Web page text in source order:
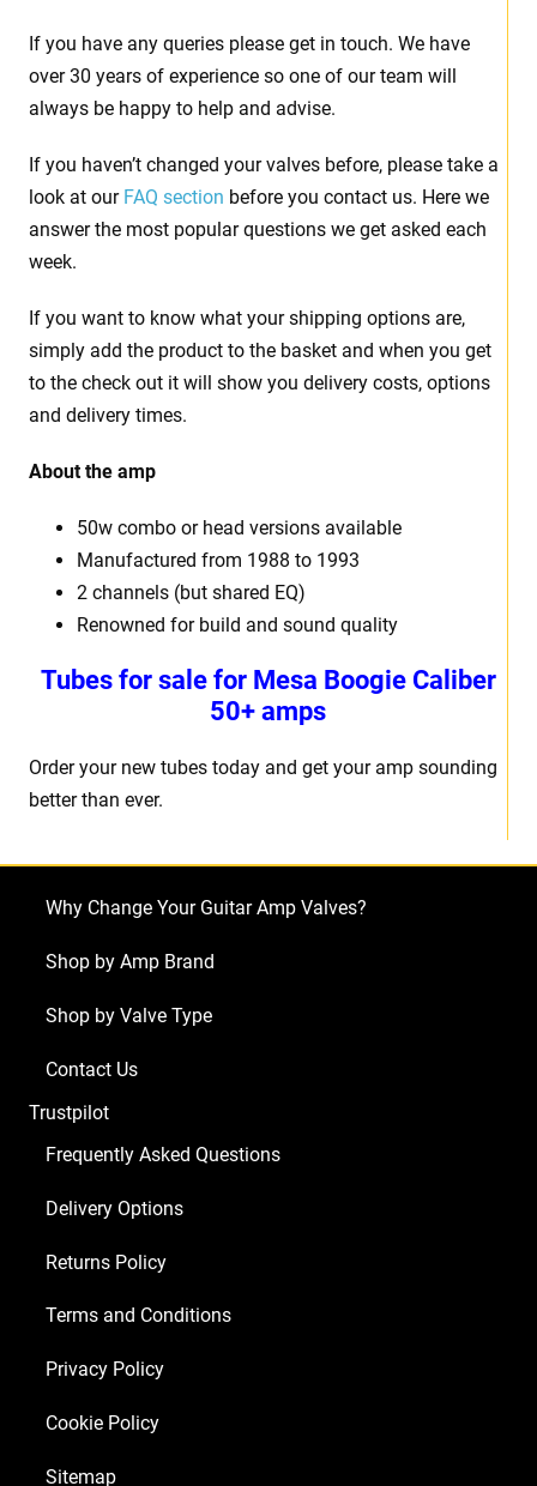
If you have any queries please get in touch. We have
over 30 years of experience so one of our team will
always be happy to help and advise.
If you haven’t changed your valves before, please take a
look at our FAQ section before you contact us. Here we
answer the most popular questions we get asked each
week.
If you want to know what your shipping options are,
simply add the product to the basket and when you get
to the check out it will show you delivery costs, options
and delivery times.
About the amp
50w combo or head versions available
Manufactured from 1988 to 1993
2 channels (but shared EQ)
Renowned for build and sound quality
Tubes for sale for Mesa Boogie Caliber
50+ amps
Order your new tubes today and get your amp sounding
better than ever.
Why Change Your Guitar Amp Valves?
Shop by Amp Brand
Shop by Valve Type
Contact Us
Trustpilot
Frequently Asked Questions
Delivery Options
Returns Policy
Terms and Conditions
Privacy Policy
Cookie Policy
Sitemap